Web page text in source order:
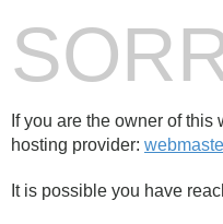
If you are the owner of
hosting provider:
It is possible you have